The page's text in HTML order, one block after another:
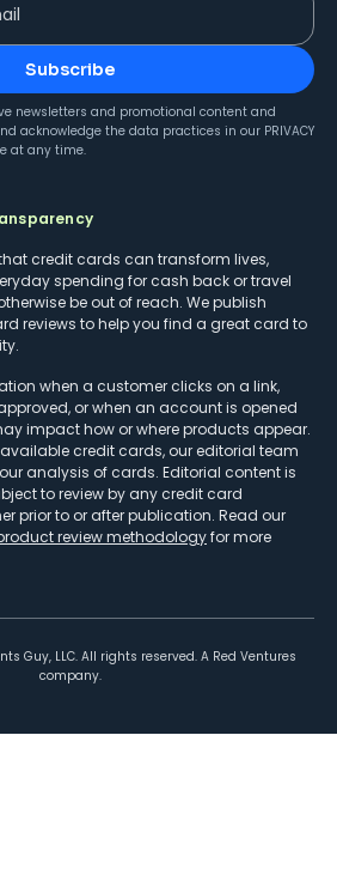
Subscribe
newsletters and promotional content and
acknowledge the data practices in our PRIVACY
at any time.
credit cards can transform lives,
spending for cash back or travel
be out of reach. We publish
reviews to help you find a great card to
when a customer clicks on a link,
or when an account is opened
impact how or where products appear.
available credit cards, our editorial team
analysis of cards. Editorial content is
to review by any credit card
prior to or after publication. Read our
review methodologyfor more
Guy, LLC. All rights reserved. A Red Ventures
company.